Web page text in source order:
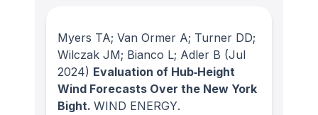
Myers TA; Van Ormer A; Turner DD;
Wilczak JM; Bianco L; Adler B (Jul
2024) Evaluation of Hub‐Height
Wind Forecasts Over the New York
Bight. WIND ENERGY.